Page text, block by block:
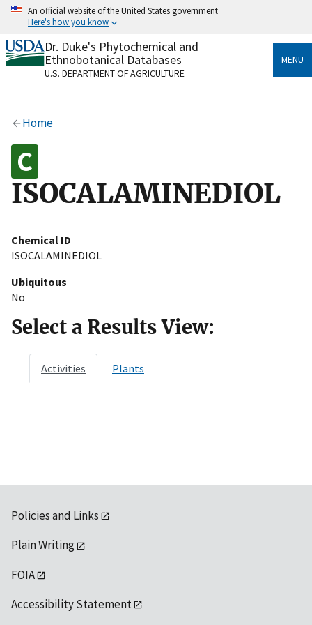
Skip
content
An official website of the United States government
Here's how you know
Official websites use .gov
A.govwebsite belongs to an official government
organization in the United States.
Alock
Dr. Duke's Phytochemical and
Ethnobotanical Databases
U.S. DEPARTMENT OF AGRICULTURE
MENU
Home
ISOCALAMINEDIOL
Chemical ID
ISOCALAMINEDIOL
Ubiquitous
No
Select a Results View:
Activities Plants
Policies and Links
Plain Writing
FOIA
Accessibility Statement